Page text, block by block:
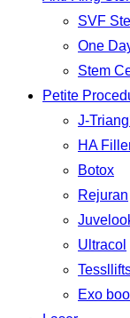
SVF
One
Stem
Petite
J-
HA
Botox
Rejuran
Ultracol
Exo